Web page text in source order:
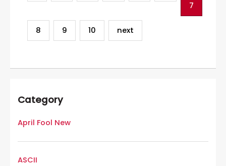
7
8 9 10 next
Category
April Fool New
ASCII